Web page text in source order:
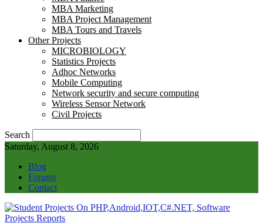
MBA Marketing
MBA Project Management
MBA Tours and Travels
Other Projects
MICROBIOLOGY
Statistics Projects
Adhoc Networks
Mobile Computing
Network security and secure computing
Wireless Sensor Network
Civil Projects
Search
Saturday, August 8, 2026
Blog
Forums
Contact